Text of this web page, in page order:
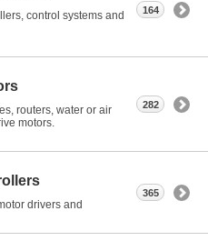
control systems and
164
routers, water or air
motors.
282
drivers and
365